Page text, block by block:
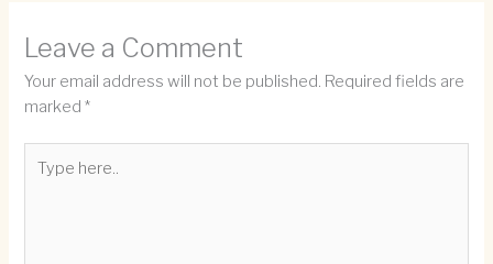
Leave a Comment
Your email address will not be published. Required fields are
marked*
here..